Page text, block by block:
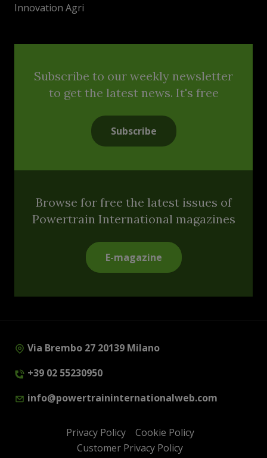
Innovation Agri
Subscribe to our weekly newsletter
to get the latest news. It's free
Subscribe
Browse for free the latest issues of
Powertrain International magazines
E-magazine
Via Brembo 27 20139 Milano
+39 02 55230950
info@powertraininternationalweb.com
Privacy Policy
Cookie Policy
Customer Privacy Policy